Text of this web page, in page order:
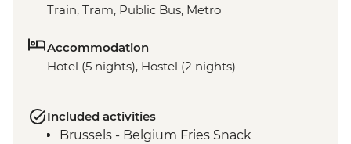
Train, Tram, Public Bus, Metro
Accommodation
Hotel (5 nights), Hostel (2 nights)
Included activities
Brussels - Belgium Fries Snack